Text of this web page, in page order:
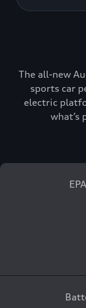
The all-new
sports car
electric
what’s